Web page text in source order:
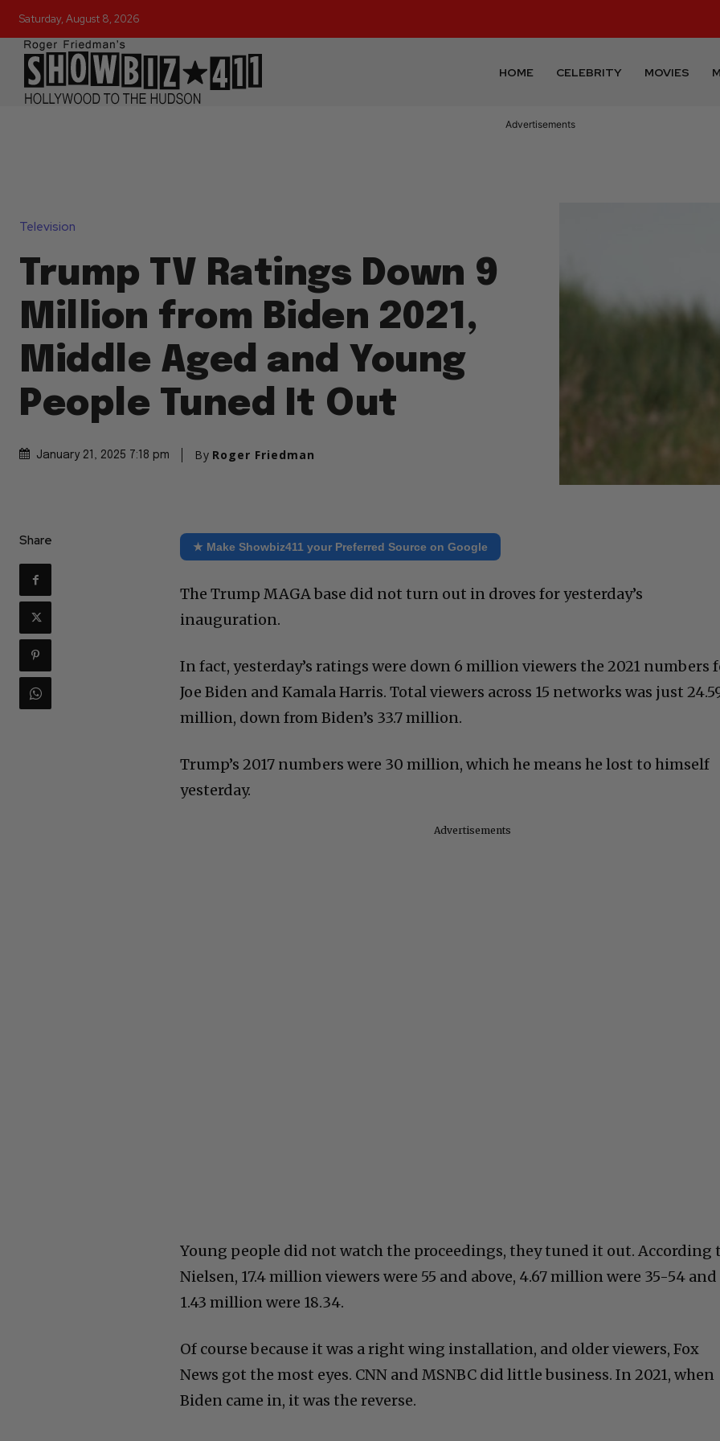
Saturday, August 8, 2026
HOME CELEBRITY MOVIES
Advertisements
Television
Trump TV Ratings Down 9
Million from Biden 2021,
Middle Aged and Young
People Tuned It Out
January 21, 2025 7:18 pm By Roger Friedman
Share ★ Make Showbiz411 your Preferred Source on Google
The Trump MAGA base did not turn out in droves for yesterday’s
inauguration.
In fact, yesterday’s ratings were down 6 million viewers the 2021 numbers
Joe Biden and Kamala Harris. Total viewers across 15 networks was just
million, down from Biden’s 33.7 million.
Trump’s 2017 numbers were 30 million, which he means he lost to himself
yesterday.
Advertisements
Young people did not watch the proceedings, they tuned it out. According
Nielsen, 17.4 million viewers were 55 and above, 4.67 million were 35-54 and
1.43 million were 18.34.
Of course because it was a right wing installation, and older viewers, Fox
News got the most eyes. CNN and MSNBC did little business. In 2021, when
Biden came in, it was the reverse.